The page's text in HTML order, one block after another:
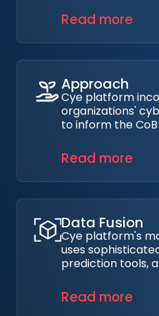
breach, as well
as loss or
others.
Read more
Approach
Cye platform
organizations'
to inform the
ability of
protect, detect,
from cyber
Read more
Data Fusion
Cye platform's
uses
prediction tools,
integrated from
dynamic security
Read more